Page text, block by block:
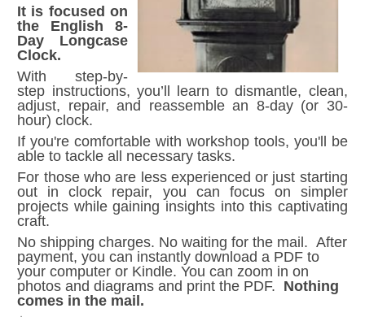
It is focused on
the English 8-
Day Longcase
Clock.
With step-by-
step instructions, you’ll learn to dismantle, clean,
adjust, repair, and reassemble an 8-day (or 30-
hour) clock.
If you're comfortable with workshop tools, you'll be
able to tackle all necessary tasks.
For those who are less experienced or just starting
out in clock repair, you can focus on simpler
projects while gaining insights into this captivating
craft.
No shipping charges. No waiting for the mail. After
payment, you can instantly download a PDF to
your computer or Kindle. You can zoom in on
photos and diagrams and print the PDF. Nothing
comes in the mail.